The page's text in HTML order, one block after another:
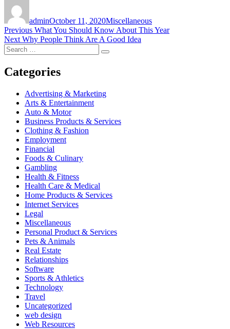
adminOctober 11, 2020Miscellaneous
Post
navigation
Previous Previous
post:
What You Should Know About This Year
Next Next
post:
Why People Think Are A Good Idea
Search
for:
Search
Categories
Advertising & Marketing
Arts & Entertainment
Auto & Motor
Business Products & Services
Clothing & Fashion
Employment
Financial
Foods & Culinary
Gambling
Health & Fitness
Health Care & Medical
Home Products & Services
Internet Services
Legal
Miscellaneous
Personal Product & Services
Pets & Animals
Real Estate
Relationships
Software
Sports & Athletics
Technology
Travel
Uncategorized
web design
Web Resources